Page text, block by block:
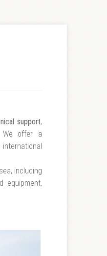
support,
offer a
including
equipment,